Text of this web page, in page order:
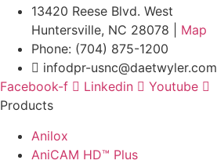
13420 Reese Blvd. West
Huntersville, NC 28078 | Map
Phone: (704) 875-1200
infodpr-usnc@daetwyler.com
Facebook-f
Linkedin
Youtube
Products
Anilox
AniCAM HD™ Plus